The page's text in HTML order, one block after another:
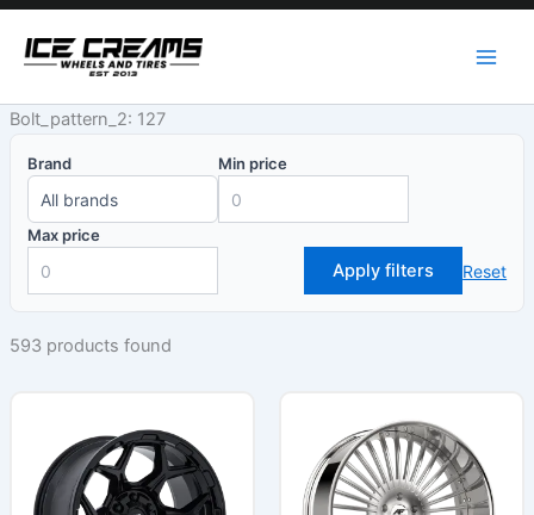
Skip
content
Bolt_pattern_2: 127
Brand Min price
Max price
Apply filters Reset
593 products found